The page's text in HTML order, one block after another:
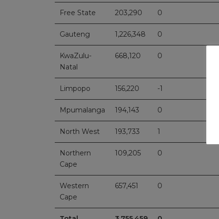
Free State 203,290 0
Gauteng 1,226,348 0
KwaZulu-
Natal
668,120 0
Limpopo 156,220 -1
Mpumalanga 194,143 0
North West 193,733 1
Northern
Cape
109,205 0
Western
Cape
657,451 0